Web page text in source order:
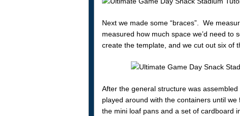
Next we made some “braces”. We
measured how much space we’d need
create the template, and we cut out six of
After the general structure was
played around with the containers until
the mini loaf pans and a set of cardboard